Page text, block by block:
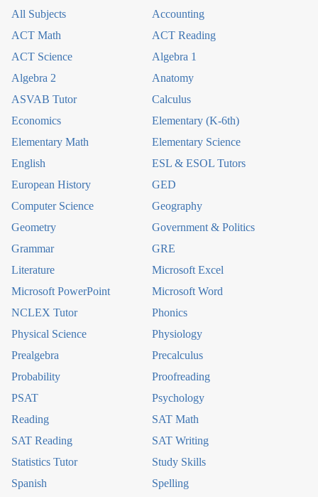
All Subjects
Accounting
ACT Math
ACT Reading
ACT Science
Algebra 1
Algebra 2
Anatomy
ASVAB Tutor
Calculus
Economics
Elementary (K-6th)
Elementary Math
Elementary Science
English
ESL & ESOL Tutors
European History
GED
Computer Science
Geography
Geometry
Government & Politics
Grammar
GRE
Literature
Microsoft Excel
Microsoft PowerPoint
Microsoft Word
NCLEX Tutor
Phonics
Physical Science
Physiology
Prealgebra
Precalculus
Probability
Proofreading
PSAT
Psychology
Reading
SAT Math
SAT Reading
SAT Writing
Statistics Tutor
Study Skills
Spanish
Spelling